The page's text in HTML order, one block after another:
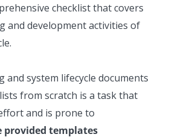
checklist that covers
and development activities of
and system lifecycle documents
from scratch is a task that
and is prone to
provided templates